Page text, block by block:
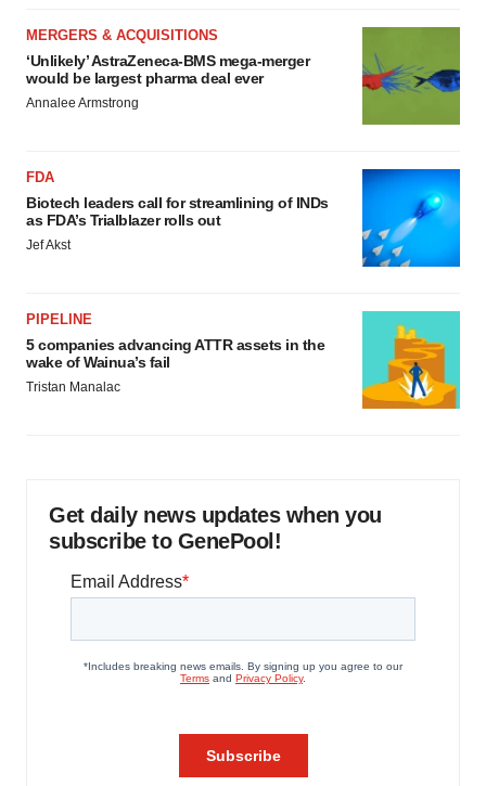
MERGERS & ACQUISITIONS
‘Unlikely’ AstraZeneca-BMS mega-merger
would be largest pharma deal ever
Annalee Armstrong
FDA
Biotech leaders call for streamlining of INDs
as FDA’s Trialblazer rolls out
Jef Akst
PIPELINE
5 companies advancing ATTR assets in the
wake of Wainua’s fail
Tristan Manalac
Get daily news updates when you
subscribe to GenePool!